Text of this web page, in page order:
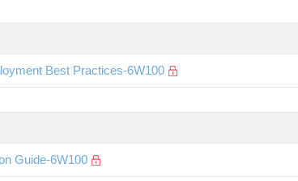
Best Practices-6W100
Guide-6W100